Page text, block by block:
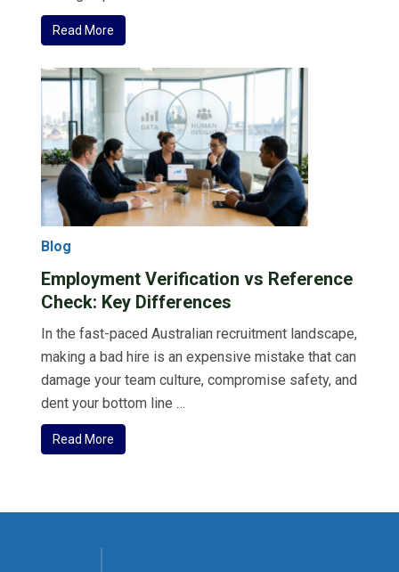
Read More
Blog
Employment Verification vs Reference
Check: Key Differences
In the fast-paced Australian recruitment landscape,
making a bad hire is an expensive mistake that can
damage your team culture, compromise safety, and
dent your bottom line …
Read More